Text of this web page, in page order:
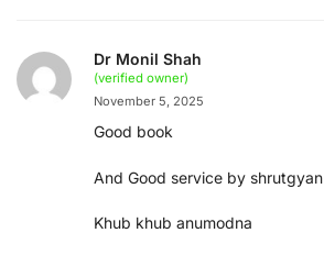
Dr Monil Shah
(verified owner)
November 5, 2025
Good book
And Good service by shrutgyan
Khub khub anumodna